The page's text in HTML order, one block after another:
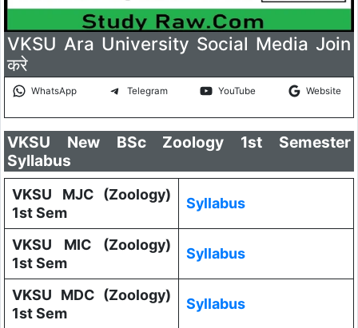
VKSU Ara University Social Media Join
करे
WhatsApp Telegram YouTube Website
VKSU New BSc Zoology 1st Semester
Syllabus
VKSU MJC (Zoology)
1st Sem
Syllabus
VKSU MIC (Zoology)
1st Sem
Syllabus
VKSU MDC (Zoology)
1st Sem
Syllabus